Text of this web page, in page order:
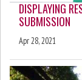
DISPLAYING
SUBMISSION
Apr 28, 2021